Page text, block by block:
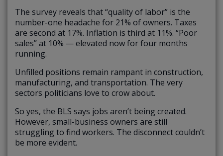
The survey reveals that “quality of labor” is the
number-one headache for 21% of owners. Taxes
are second at 17%. Inflation is third at 11%. “Poor
sales” at 10% — elevated now for four months
running.
Unfilled positions remain rampant in construction,
manufacturing, and transportation. The very
sectors politicians love to crow about.
So yes, the BLS says jobs aren’t being created.
However, small-business owners are still
struggling to find workers. The disconnect couldn’t
be more evident.